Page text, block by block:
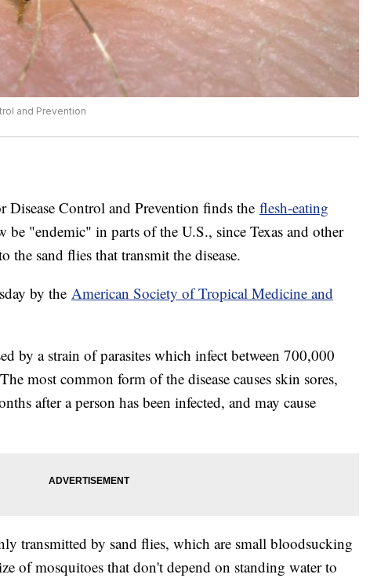
and Prevention
Disease Control and Prevention finds the flesh-eating
be "endemic" in parts of the U.S., since Texas and other
the sand flies that transmit the disease.
by the American Society of Tropical Medicine and
by a strain of parasites which infect between 700,000
most common form of the disease causes skin sores,
after a person has been infected, and may cause
transmitted by sand flies, which are small bloodsucking
of mosquitoes that don't depend on standing water to